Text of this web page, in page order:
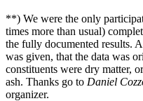
**) We were the only
times more than usual)
the fully documented results.
was given, that the data was
constituents were dry matter,
ash. Thanks go to Daniel
organizer.